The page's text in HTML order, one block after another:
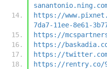
https://
7da7-11ee-8e61-
https://
https://
https://twitter.com/
https://rentry.co/